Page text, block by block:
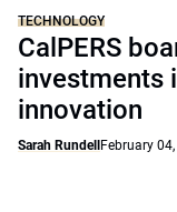
TECHNOLOGY
CalPERS
investments
innovation
Sarah Rundell February